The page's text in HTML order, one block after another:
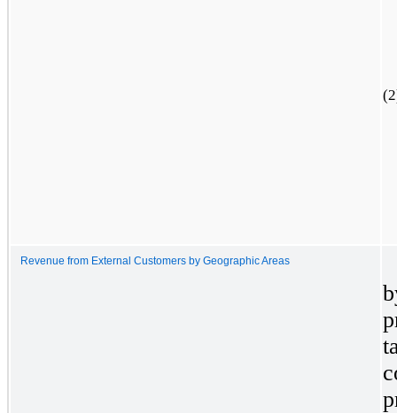
Revenue from External Customers by Geographic Areas